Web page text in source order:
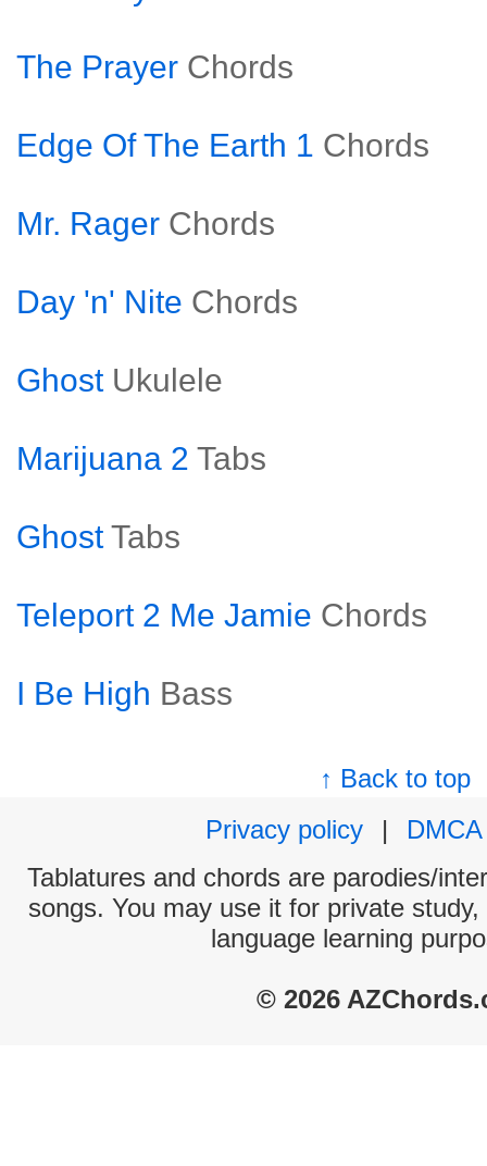
The Prayer Chords
Edge Of The Earth 1 Chords
Mr. Rager Chords
Day 'n' Nite Chords
Ghost Ukulele
Marijuana 2 Tabs
Ghost Tabs
Teleport 2 Me Jamie Chords
I Be High Bass
↑ Back to top
Privacy policy
|
DMCA
Tablatures and chords are parodies/
songs. You may use it for private
language learning
© 2026